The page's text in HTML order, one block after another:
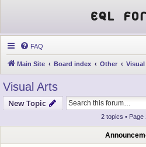
EQL
FAQ
Main Site Board index Other
Visual Arts
New Topic
2 topics • Page